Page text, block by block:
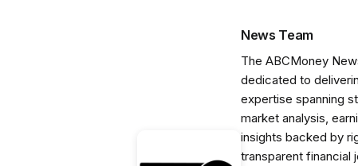
News Team
The ABCMoney
dedicated to
expertise spanning
market analysis,
insights backed by
transparent financial